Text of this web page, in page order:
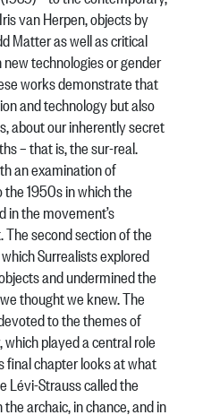
van Herpen, objects by
Matter as well as critical
technologies or gender
works demonstrate that
and technology but also
about our inherently secret
– that is, the sur-real.
an examination of
1950s in which the
in the movement’s
second section of the
Surrealists explored
and undermined the
thought we knew. The
to the themes of
played a central role
final chapter looks at what
Lévi-Strauss called the
archaic, in chance, and in